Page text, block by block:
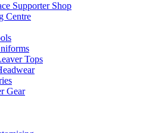
Supporter Shop
Centre
Tops
Gear